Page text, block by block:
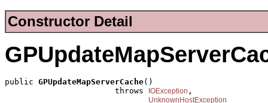
Constructor Detail
public GPUpdateMapServerCache()
                       throws
IOException ,
UnknownHostException